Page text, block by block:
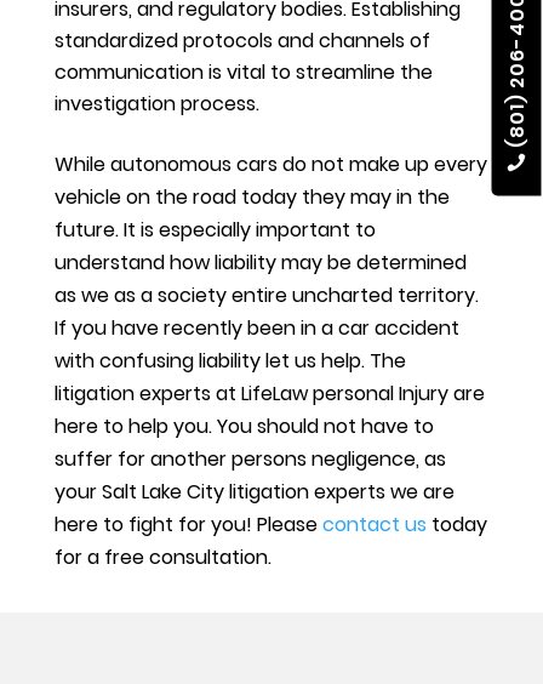
(801) 206-4002
insurers, and regulatory bodies. Establishing
standardized protocols and channels of
communication is vital to streamline the
investigation process.
While autonomous cars do not make up every
vehicle on the road today they may in the
future. It is especially important to
understand how liability may be determined
as we as a society entire uncharted territory.
If you have recently been in a car accident
with confusing liability let us help. The
litigation experts at LifeLaw personal Injury are
here to help you. You should not have to
suffer for another persons negligence, as
your Salt Lake City litigation experts we are
here to fight for you! Pleasecontact us today
for a free consultation.